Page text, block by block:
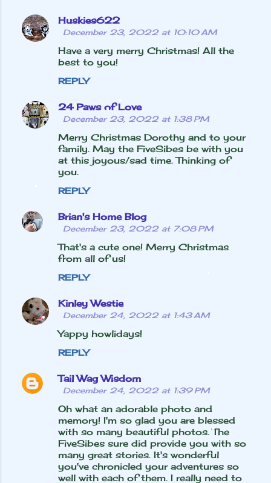
Huskies622
December 23, 2022 at 10:10 AM
Have a very merry Christmas! All the
best to you!
REPLY
24 Paws of Love
December 23, 2022 at 1:38 PM
Merry Christmas Dorothy and to your
family. May the FiveSibes be with you
at this joyous/sad time. Thinking of
you.
REPLY
Brian's Home Blog
December 23, 2022 at 7:08 PM
That's a cute one! Merry Christmas
from all of us!
REPLY
Kinley Westie
December 24, 2022 at 1:43 AM
Yappy howlidays!
REPLY
Tail Wag Wisdom
December 24, 2022 at 1:39 PM
Oh what an adorable photo and
memory! I'm so glad you are blessed
with so many beautiful photos. The
FiveSibes sure did provide you with so
many great stories. It's wonderful
you've chronicled your adventures so
well with each of them. I really need to